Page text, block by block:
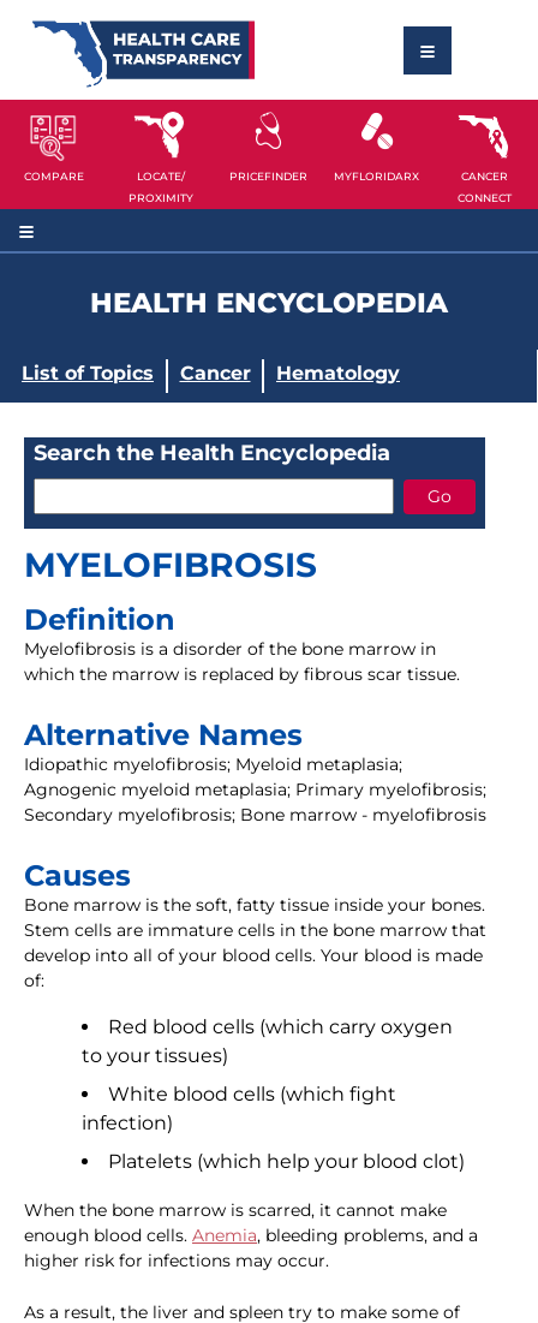
COMPARE
LOCATE/
PROXIMITY
PRICEFINDER MYFLORIDARX
CANCER
CONNECT
HEALTH ENCYCLOPEDIA
List of Topics Cancer Hematology
Search the Health Encyclopedia
MYELOFIBROSIS
Definition
Myelofibrosis is a disorder of the bone marrow in
which the marrow is replaced by fibrous scar tissue.
Alternative Names
Idiopathic myelofibrosis; Myeloid metaplasia;
Agnogenic myeloid metaplasia; Primary myelofibrosis;
Secondary myelofibrosis; Bone marrow - myelofibrosis
Causes
Bone marrow is the soft, fatty tissue inside your bones.
Stem cells are immature cells in the bone marrow that
develop into all of your blood cells. Your blood is made
of:
Red blood cells (which carry oxygen
to your tissues)
White blood cells (which fight
infection)
Platelets (which help your blood clot)
When the bone marrow is scarred, it cannot make
enough blood cells. Anemia, bleeding problems, and a
higher risk for infections may occur.
As a result, the liver and spleen try to make some of